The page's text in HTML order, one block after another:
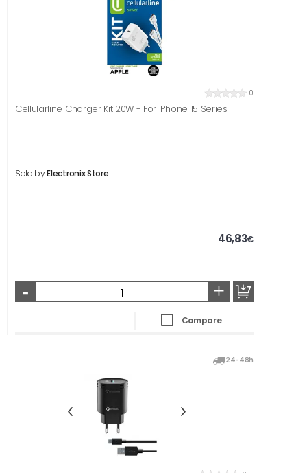
0
Cellularline Charger Kit 20W - For iPhone 15 Series
Sold byElectronix Store
46,83€
- +
Compare
24-48h